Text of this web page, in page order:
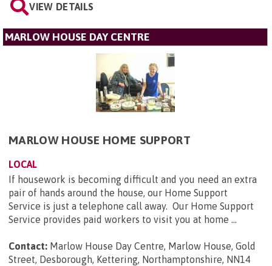
VIEW DETAILS
MARLOW HOUSE DAY CENTRE
MARLOW HOUSE HOME SUPPORT
LOCAL
If housework is becoming difficult and you need an extra
pair of hands around the house, our Home Support
Service is just a telephone call away. Our Home Support
Service provides paid workers to visit you at home ...
Contact: Marlow House Day Centre, Marlow House, Gold
Street, Desborough, Kettering, Northamptonshire, NN14